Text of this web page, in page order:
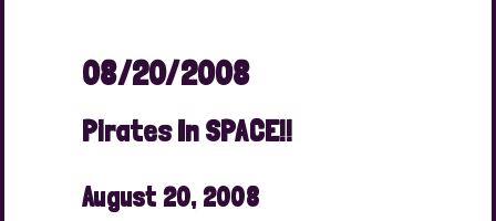
08/20/2008
Pirates In SPACE!!
August 20, 2008